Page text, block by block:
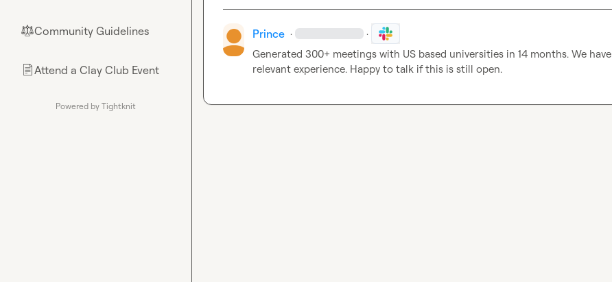
⚖︎Community Guidelines
📄Attend a Clay Club Event
Powered by Tightknit
Prince · ·
Generated 300+ meetings with US based universities in 14 months. We have
relevant experience. Happy to talk if this is still open.